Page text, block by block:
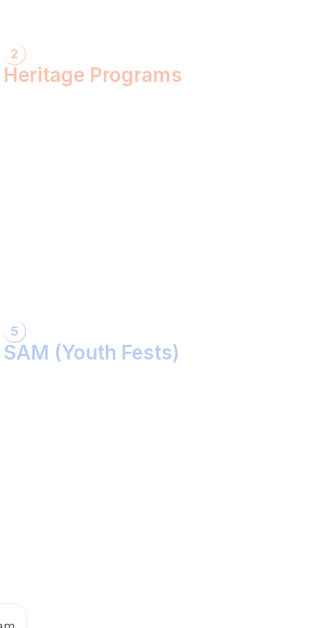
2
Heritage Programs
5
SAM (Youth Fests)